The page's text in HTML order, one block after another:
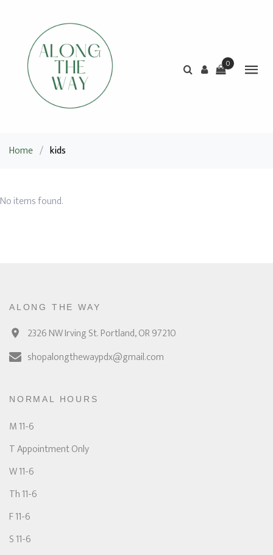
0
Home / kids
No items found.
ALONG THE WAY
2326 NW Irving St. Portland, OR 97210
shopalongthewaypdx@gmail.com
NORMAL HOURS
M 11-6
T Appointment Only
W 11-6
Th 11-6
F 11-6
S 11-6